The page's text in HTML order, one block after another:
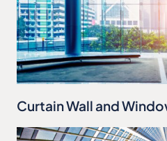
Curtain Wall and